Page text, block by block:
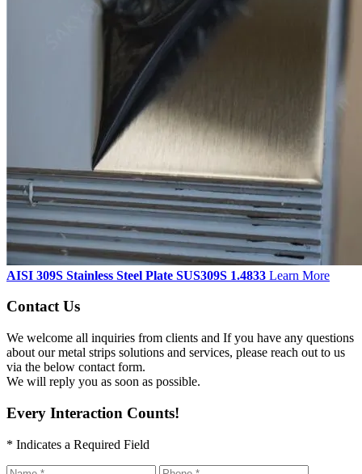
AISI 309S Stainless Steel Plate SUS309S 1.4833 Learn More
Contact Us
We welcome all inquiries from clients and If you have any questions
about our metal strips solutions and services, please reach out to us
via the below contact form.
We will reply you as soon as possible.
Every Interaction Counts!
* Indicates a Required Field